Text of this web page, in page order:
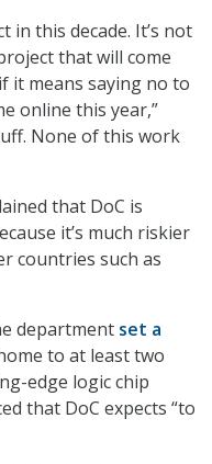
in this decade. It’s not
that will come
it means saying no to
online this year,”
None of this work
that DoC is
it’s much riskier
countries such as
department set a
to at least two
edge logic chip
that DoC expects “to